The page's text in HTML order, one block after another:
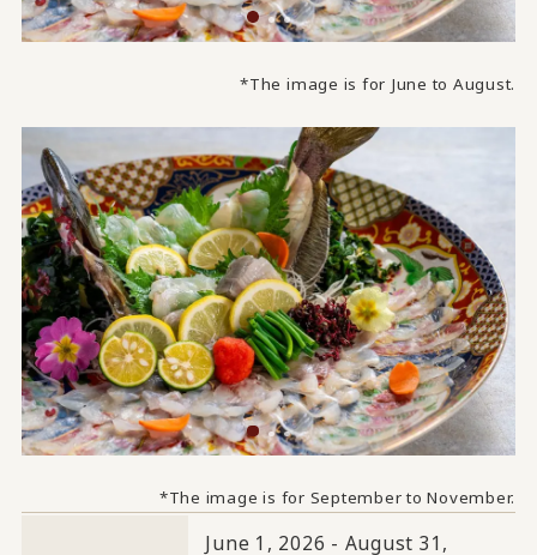
*The image is for June to August.
*The image is for September to November.
June 1, 2026 - August 31,